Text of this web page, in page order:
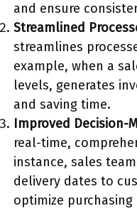
and ensure
Streamlined
streamlines
example, when a
levels, generates
and saving time.
Improved Decision-
real-time,
instance, sales
delivery dates to
optimize purchasing